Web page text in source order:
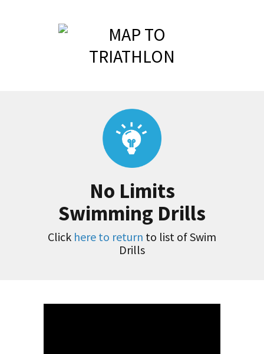
No Limits
Swimming Drills
Click here to return to list of Swim
Drills